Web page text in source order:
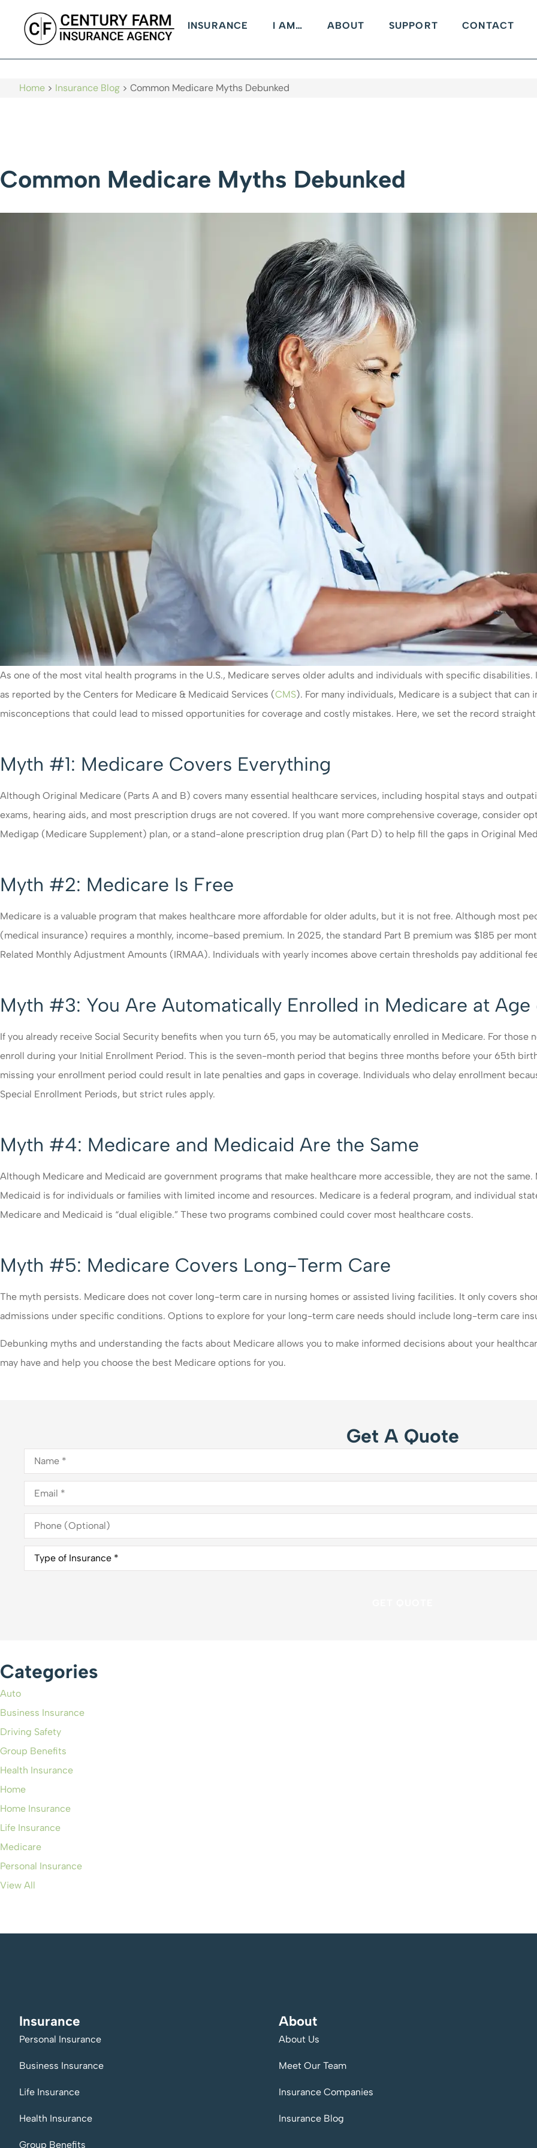
INSURANCE I AM… ABOUT SUPPORT CONTACT
Home > Insurance Blog > Common Medicare Myths Debunked
Common Medicare Myths Debunked
As one of the most vital health programs in the U.S., Medicare serves older adults and individuals with specific
as reported by the Centers for Medicare & Medicaid Services (CMS). For many individuals, Medicare is a subject that
misconceptions that could lead to missed opportunities for coverage and costly mistakes. Here, we set the record
Myth #1: Medicare Covers Everything
Although Original Medicare (Parts A and B) covers many essential healthcare services, including hospital stays and
exams, hearing aids, and most prescription drugs are not covered. If you want more comprehensive coverage, consider
Medigap (Medicare Supplement) plan, or a stand-alone prescription drug plan (Part D) to help fill the gaps in Original
Myth #2: Medicare Is Free
Medicare is a valuable program that makes healthcare more affordable for older adults, but it is not free. Although most
(medical insurance) requires a monthly, income-based premium. In 2025, the standard Part B premium was $185 per
Related Monthly Adjustment Amounts (IRMAA). Individuals with yearly incomes above certain thresholds pay additional
Myth #3: You Are Automatically Enrolled in Medicare at Age
If you already receive Social Security benefits when you turn 65, you may be automatically enrolled in Medicare. For
enroll during your Initial Enrollment Period. This is the seven-month period that begins three months before your 65th
missing your enrollment period could result in late penalties and gaps in coverage. Individuals who delay enrollment
Special Enrollment Periods, but strict rules apply.
Myth #4: Medicare and Medicaid Are the Same
Although Medicare and Medicaid are government programs that make healthcare more accessible, they are not the
Medicaid is for individuals or families with limited income and resources. Medicare is a federal program, and individual
Medicare and Medicaid is “dual eligible.” These two programs combined could cover most healthcare costs.
Myth #5: Medicare Covers Long-Term Care
The myth persists. Medicare does not cover long-term care in nursing homes or assisted living facilities. It only covers
admissions under specific conditions. Options to explore for your long-term care needs should include long-term care
Debunking myths and understanding the facts about Medicare allows you to make informed decisions about your
may have and help you choose the best Medicare options for you.
Get A Quote
Name*
Email*
Phone
(Optional)
Type
Insurance*
Categories
Auto
Business Insurance
Driving Safety
Group Benefits
Health Insurance
Home
Home Insurance
Life Insurance
Medicare
Personal Insurance
View All
Insurance
Personal Insurance
Business Insurance
Life Insurance
Health Insurance
Group Benefits
About
About Us
Meet Our Team
Insurance Companies
Insurance Blog